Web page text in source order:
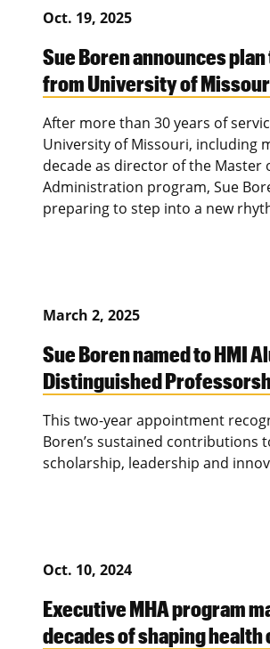
Oct. 19, 2025
Sue Boren announces
from University of
After more than 30 years of
University of Missouri, including
decade as director of the Master
Administration program, Sue
preparing to step into a new
March 2, 2025
Sue Boren named to HMI
Distinguished
This two-year appointment
Boren’s sustained contributions
scholarship, leadership and
Oct. 10, 2024
Executive MHA program
decades of shaping health